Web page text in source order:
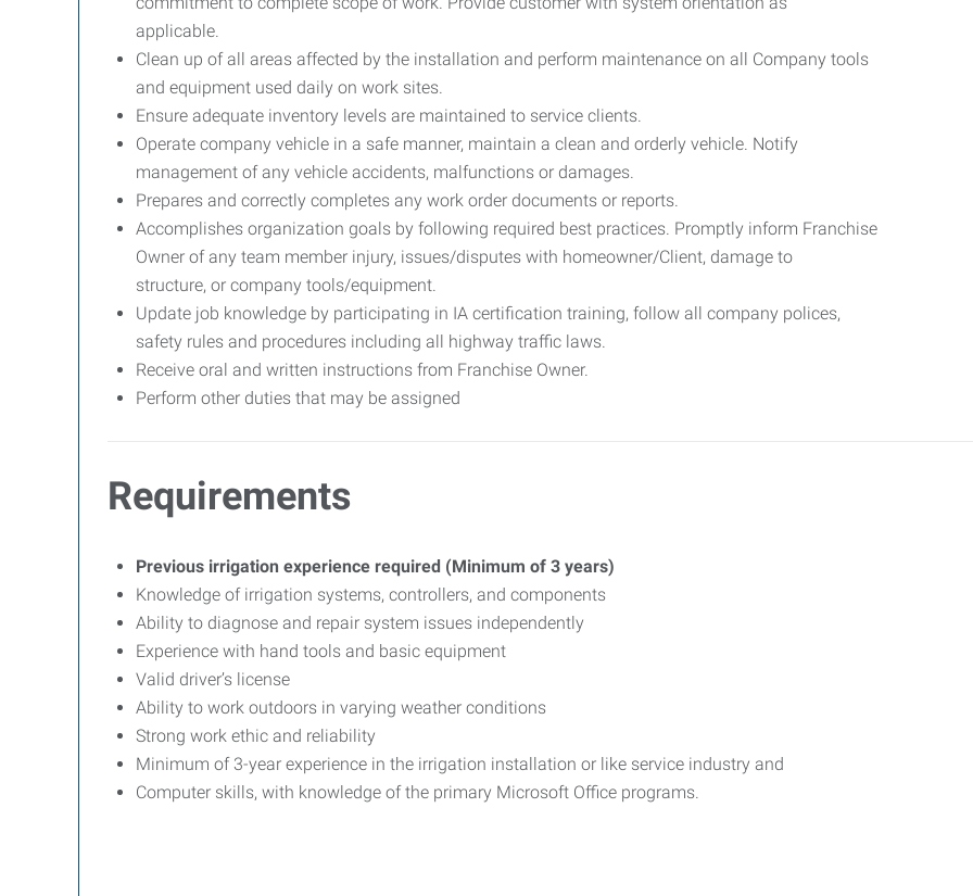
applicable.
Clean up of all areas affected by the installation and perform maintenance on all Company tools
and equipment used daily on work sites.
Ensure adequate inventory levels are maintained to service clients.
Operate company vehicle in a safe manner, maintain a clean and orderly vehicle. Notify
management of any vehicle accidents, malfunctions or damages.
Prepares and correctly completes any work order documents or reports.
Accomplishes organization goals by following required best practices. Promptly inform Franchise
Owner of any team member injury, issues/disputes with homeowner/Client, damage to
structure, or company tools/equipment.
Update job knowledge by participating in IA certification training, follow all company polices,
safety rules and procedures including all highway traffic laws.
Receive oral and written instructions from Franchise Owner.
Perform other duties that may be assigned
Requirements
Previous irrigation experience required (Minimum of 3 years)
Knowledge of irrigation systems, controllers, and components
Ability to diagnose and repair system issues independently
Experience with hand tools and basic equipment
Valid driver’s license
Ability to work outdoors in varying weather conditions
Strong work ethic and reliability
Minimum of 3-year experience in the irrigation installation or like service industry and
Computer skills, with knowledge of the primary Microsoft Office programs.